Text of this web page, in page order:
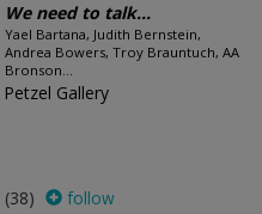
We need to talk…
Yael Bartana, Judith Bernstein,
Andrea Bowers, Troy Brauntuch, AA
Bronson...
Petzel Gallery
(38) follow